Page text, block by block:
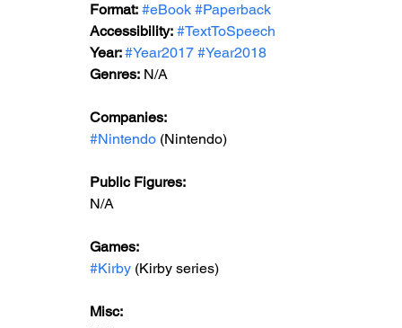
Format: #eBook #Paperback
Accessibility: #TextToSpeech
Year: #Year2017 #Year2018
Genres: N/A
Companies:
#Nintendo (Nintendo)
Public Figures:
N/A
Games:
#Kirby (Kirby series)
Misc: